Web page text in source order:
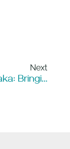
Next
Shoji Tanaka: Bringing Fiber Optics To Japan